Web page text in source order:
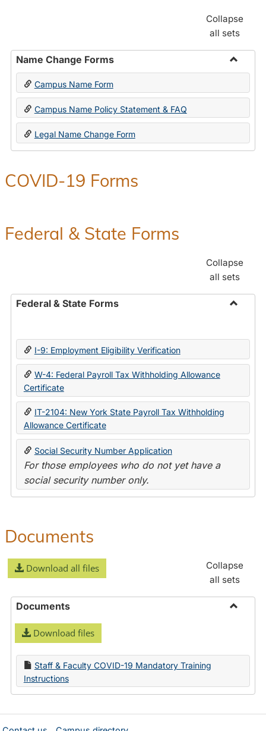
Collapse
all sets
Name Change Forms
Toggle
Change
Forms
Campus Name Form
Campus Name Policy Statement & FAQ
Legal Name Change Form
COVID-19 Forms
Federal & State Forms
Collapse
all sets
Federal & State Forms
State
I-9: Employment Eligibility Verification
W-4: Federal Payroll Tax Withholding Allowance
Certificate
IT-2104: New York State Payroll Tax Withholding
Allowance Certificate
Social Security Number Application
For those employees who do not yet have a
social security number only.
Documents
Download all files
Collapse
all sets
Documents
Download files
Staff & Faculty COVID-19 Mandatory Training
Instructions